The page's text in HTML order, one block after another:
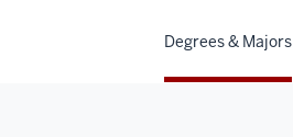
Degrees & Majors